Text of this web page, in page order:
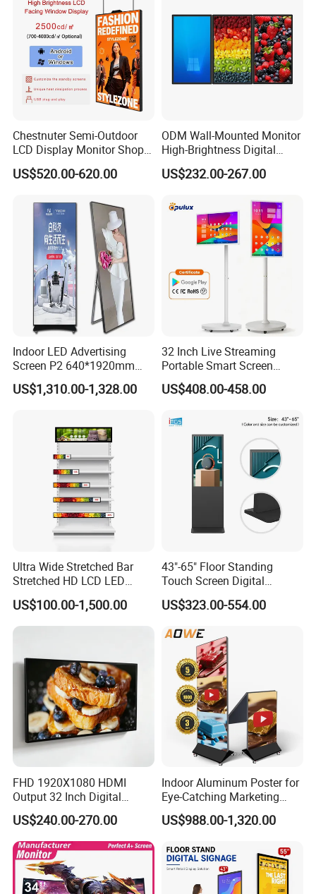
Chestnuter Semi-Outdoor
LCD Display Monitor Shop
3000nits High Brightness
Electronic Player Rope
US$520.00-620.00
ODM Wall-Mounted Monitor
High-Brightness Digital
Signage with Touch Kiosk
Display for Shop
US$232.00-267.00
Indoor LED Advertising
Screen P2 640*1920mm
LED TV Display Screen
Poster Machine LED
US$1,310.00-1,328.00
32 Inch Live Streaming
Portable Smart Screen
Google Edla Certified
Android 13 Rolling Tablet
Battery
US$408.00-458.00
Ultra Wide Stretched Bar
Stretched HD LCD LED
Advertising Display
Standing Touch Screen WiFi
Network Bus Digital
US$100.00-1,500.00
43"-65" Floor Standing
Touch Screen Digital
Signage Kiosk for Shopping
Mall
US$323.00-554.00
FHD 1920X1080 HDMI
Output 32 Inch Digital
Signage Panel with Free
Software
US$240.00-270.00
Indoor Aluminum Poster for
Eye-Catching Marketing
Displays
US$988.00-1,320.00